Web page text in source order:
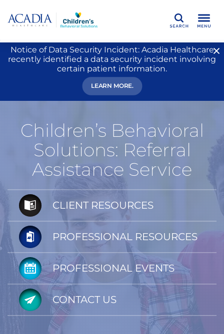
Search
Notice of Data Security Incident: Acadia Healthcare
recently identified a data security incident involving
certain patient information.
LEARN MORE.
Children’s Behavioral
Solutions: Referral
Assistance Service
CLIENT RESOURCES
PROFESSIONAL RESOURCES
PROFESSIONAL EVENTS
CONTACT US